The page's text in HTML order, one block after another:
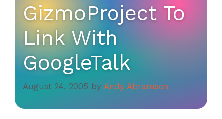
GizmoProject To
Link With
GoogleTalk
August 24, 2005 by Andy Abramson